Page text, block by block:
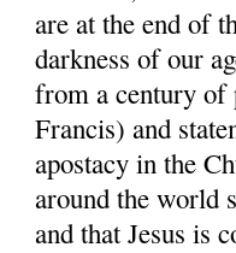
are at the end of
darkness of our
from a century of
Francis) and
apostacy in the
around the world
and that Jesus is